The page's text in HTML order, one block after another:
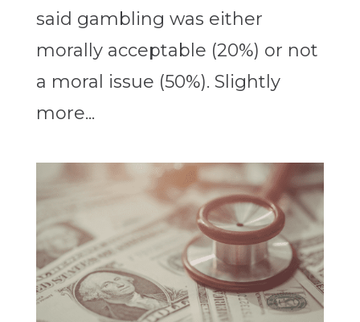
said gambling was either
morally acceptable (20%) or not
a moral issue (50%). Slightly
more...